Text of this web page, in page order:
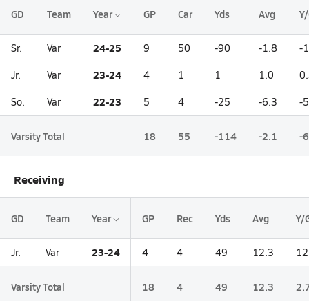
GD Team Year GP Car Yds Avg
Sr. Var 24-25 9 50 -90 -1.8 -
Jr. Var 23-24 4 1 1 1.0
So. Var 22-23 5 4 -25 -6.3 -
Varsity Total 18 55 -114 -2.1 -
Receiving
GD Team Year GP Rec Yds Avg Y/
Jr. Var 23-24 4 4 49 12.3
Varsity Total 18 4 49 12.3